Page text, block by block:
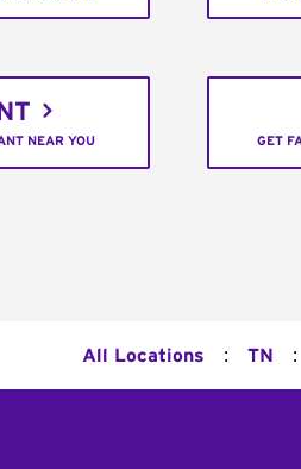
NEAR YOU GET
All Locations : TN :